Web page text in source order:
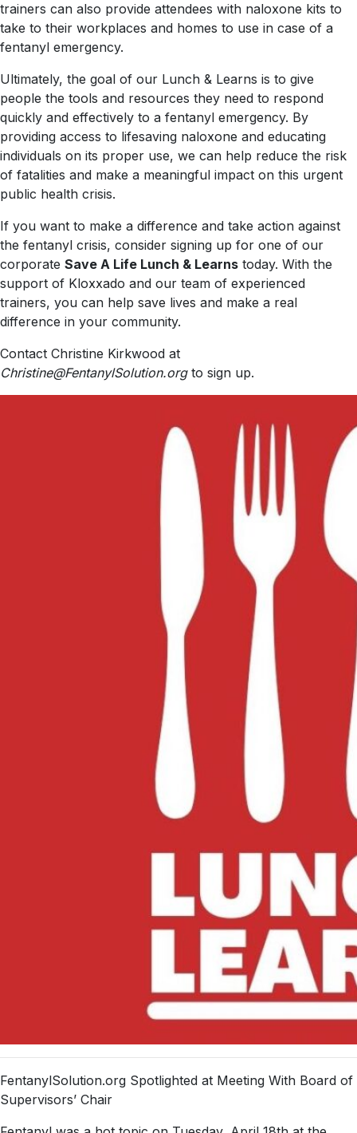
trainers can also provide attendees with naloxone kits to
take to their workplaces and homes to use in case of a
fentanyl emergency.
Ultimately, the goal of our Lunch & Learns is to give
people the tools and resources they need to respond
quickly and effectively to a fentanyl emergency. By
providing access to lifesaving naloxone and educating
individuals on its proper use, we can help reduce the risk
of fatalities and make a meaningful impact on this urgent
public health crisis.
If you want to make a difference and take action against
the fentanyl crisis, consider signing up for one of our
corporate Save A Life Lunch & Learns today. With the
support of Kloxxado and our team of experienced
trainers, you can help save lives and make a real
difference in your community.
Contact Christine Kirkwood at
Christine@FentanylSolution.orgto sign up.
FentanylSolution.org Spotlighted at Meeting With Board of
Supervisors’ Chair